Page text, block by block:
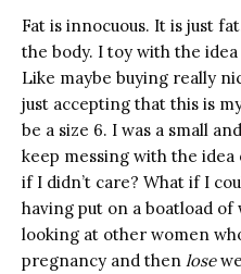
Fat is innocuous. It is just
the body. I toy with the
Like maybe buying really
just accepting that this is
be a size 6. I was a small
keep messing with the
if I didn’t care? What if I
having put on a boatload
looking at other women
pregnancy and then lose